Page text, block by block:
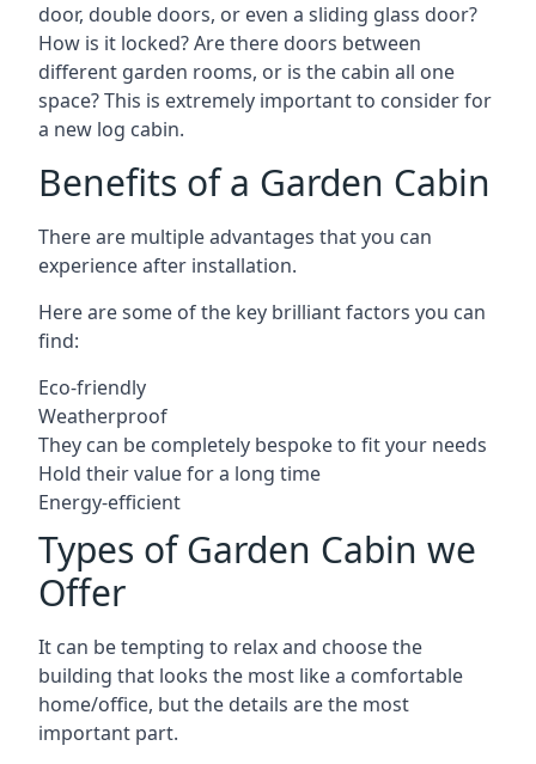
door, double doors, or even a sliding glass door?
How is it locked? Are there doors between
different garden rooms, or is the cabin all one
space? This is extremely important to consider for
a new log cabin.
Benefits of a Garden Cabin
There are multiple advantages that you can
experience after installation.
Here are some of the key brilliant factors you can
find:
Eco-friendly
Weatherproof
They can be completely bespoke to fit your needs
Hold their value for a long time
Energy-efficient
Types of Garden Cabin we
Offer
It can be tempting to relax and choose the
building that looks the most like a comfortable
home/office, but the details are the most
important part.